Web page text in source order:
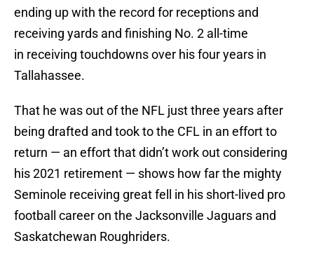
ending up with the record for receptions and
receiving yards and finishing No. 2 all-time
in receiving touchdowns over his four years in
Tallahassee.
That he was out of the NFL just three years after
being drafted and took to the CFL in an effort to
return — an effort that didn’t work out considering
his 2021 retirement — shows how far the mighty
Seminole receiving great fell in his short-lived pro
football career on the Jacksonville Jaguars and
Saskatchewan Roughriders.